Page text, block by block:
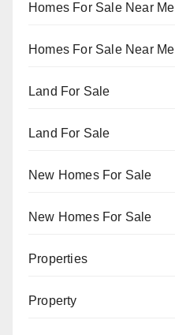
Homes For Sale Near Me
Homes For Sale Near Me
Land For Sale
Land For Sale
New Homes For Sale
New Homes For Sale
Properties
Property